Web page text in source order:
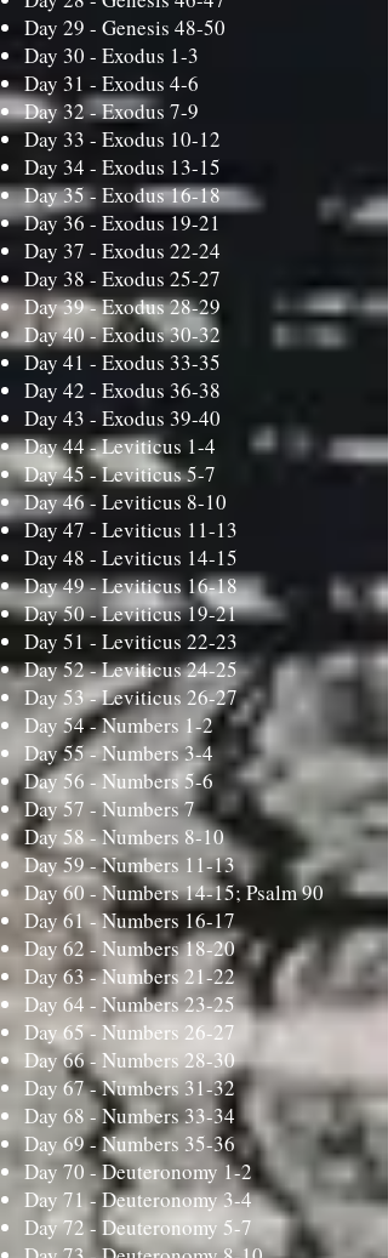
Day 29 - Genesis 48-50
Day 30 - Exodus 1-3
Day 31 - Exodus 4-6
Day 32 -Exodus 7-9
Day 33 - Exodus 10-12
Day 34 - Exodus 13-15
Day 35 - Exodus 16-18
Day 36 - Exodus 19-21
Day 37 - Exodus 22-24
Day 38 - Exodus 25-27
Day 39 -Exodus 28-29
Day 40 -Exodus 30-32
Day 41 - Exodus 33-35
Day 42 - Exodus 36-38
Day 43 - Exodus 39-40
Day 44 -Leviticus 1-4
Day 45 -Leviticus 5-7
Day 46 - Leviticus 8-10
Day 47 - Leviticus 11-13
Day 48 - Leviticus 14-15
Day 49 -Leviticus 16-18
Day 50 -Leviticus 19-21
Day 51 - Leviticus 22-23
Day 52 -Leviticus 24-25
Day 53 -Leviticus 26-27
Day 54 -Numbers 1-2
Day 55 -Numbers 3-4
Day 56 -Numbers 5-6
Day 57 -Numbers 7
Day 58 -Numbers 8-10
Day 59 -Numbers 11-13
Day 60 -Numbers 14-15; Psalm 90
Day 61 -Numbers 16-17
Day 62 - Numbers 18-20
Day 63 -Numbers 21-22
Day 64 - Numbers 23-25
Day 65 - Numbers 26-27
Day 66 - Numbers 28-30
Day 67 -Numbers 31-32
Day 68 - Numbers 33-34
Day 69 -Numbers 35-36
Day 70 -Deuteronomy 1-2
Day 71 -Deuteronomy 3-4
Day 72 - Deuteronomy 5-7